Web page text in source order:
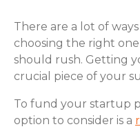
There are a lot of
choosing the right one
should rush. Getting
crucial piece of your
To fund your startup
option to consider is a